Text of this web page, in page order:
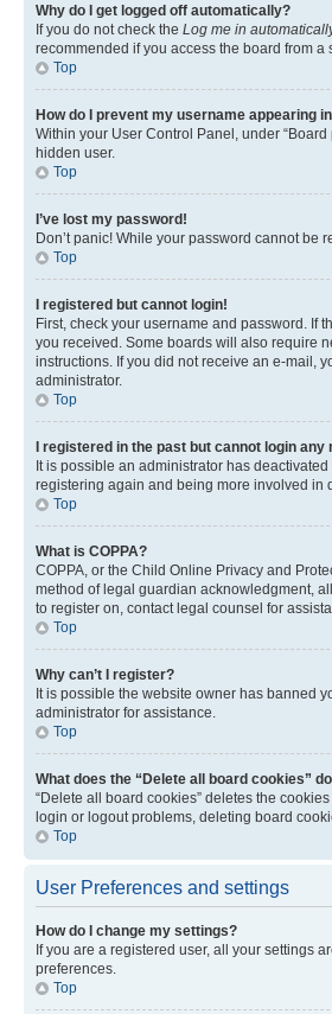
Why do I get logged off automatically?
If you do not check the Log me in
recommended if you access the board from a
Top
How do I prevent my username appearing
Within your User Control Panel, under
hidden user.
Top
I’ve lost my password!
Don’t panic! While your password cannot be
Top
I registered but cannot login!
First, check your username and password. If
you received. Some boards will also require
instructions. If you did not receive an e-mail,
administrator.
Top
I registered in the past but cannot login any
It is possible an administrator has
registering again and being more involved in
Top
What is COPPA?
COPPA, or the Child Online Privacy and
method of legal guardian acknowledgment,
to register on, contact legal counsel for
Top
Why can’t I register?
It is possible the website owner has banned
administrator for assistance.
Top
What does the “Delete all board cookies”
“Delete all board cookies” deletes the
login or logout problems, deleting board
Top
User Preferences and settings
How do I change my settings?
If you are a registered user, all your settings
preferences.
Top